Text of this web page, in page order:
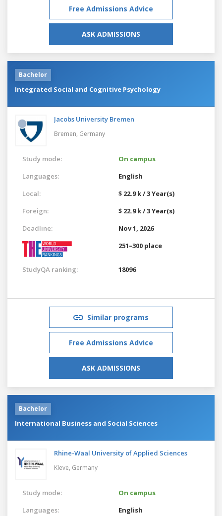
Free Admissions Advice
ASK ADMISSIONS
Bachelor
Integrated Social and Cognitive Psychology
Jacobs University Bremen
Bremen, Germany
Study mode:
On campus
Languages:
English
Local:
$ 22.9 k / 3 Year(s)
Foreign:
$ 22.9 k / 3 Year(s)
Deadline:
Nov 1, 2026
251–300 place
StudyQA ranking: 18096
Similar programs
Free Admissions Advice
ASK ADMISSIONS
Bachelor
International Business and Social Sciences
Rhine-Waal University of Applied Sciences
Kleve, Germany
Study mode:
On campus
Languages:
English